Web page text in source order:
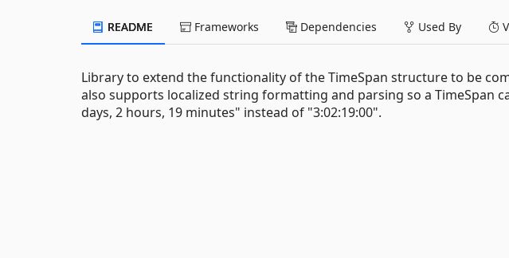
README Frameworks Dependencies Used By
Library to extend the functionality of the TimeSpan structure to be
also supports localized string formatting and parsing so a TimeSpan
days, 2 hours, 19 minutes" instead of "3:02:19:00".